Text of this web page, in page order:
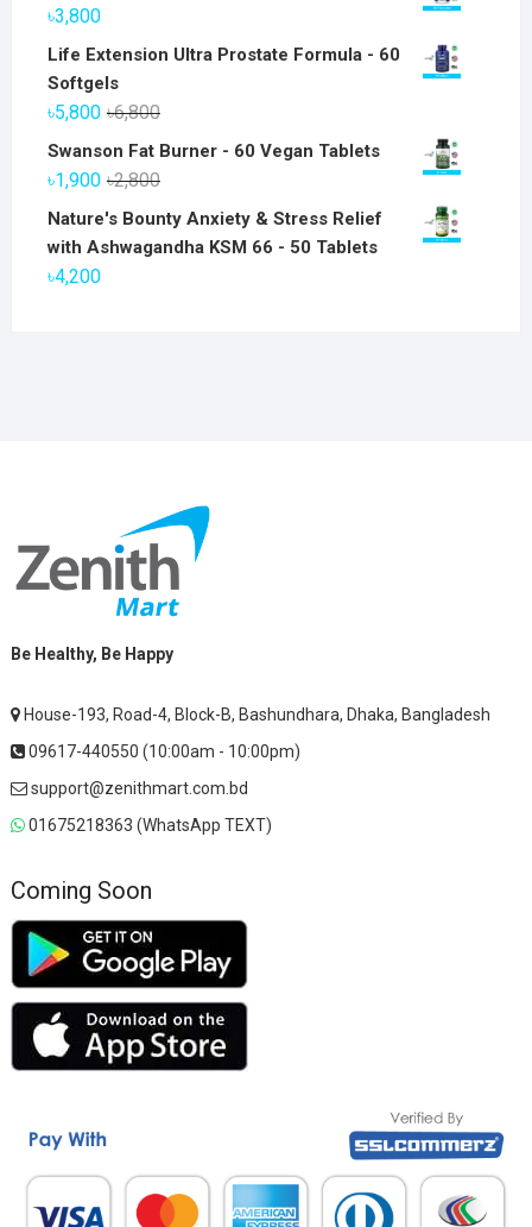
৳3,800
Life Extension Ultra Prostate Formula - 60
Softgels
৳6,800Original
price
৳5,800
Current
price
Swanson Fat Burner - 60 Vegan Tablets
৳2,800Original
price
was:
৳1,900
Current
price
Nature's Bounty Anxiety & Stress Relief
with Ashwagandha KSM 66 - 50 Tablets
৳4,200
Be Healthy, Be Happy
House-193, Road-4, Block-B, Bashundhara, Dhaka, Bangladesh
09617-440550 (10:00am - 10:00pm)
support@zenithmart.com.bd
01675218363 (WhatsApp TEXT)
Coming Soon